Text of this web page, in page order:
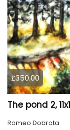
£350.00
Romeo Dobrota